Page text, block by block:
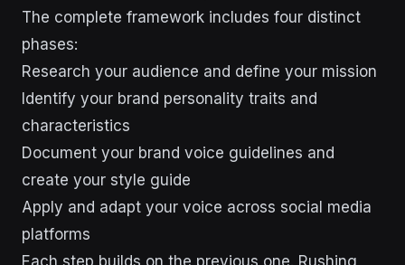
The complete framework includes four distinct
phases:
Research your audience and define your mission
Identify your brand personality traits and
characteristics
Document your brand voice guidelines and
create your style guide
Apply and adapt your voice across social media
platforms
Each step builds on the previous one. Rushing